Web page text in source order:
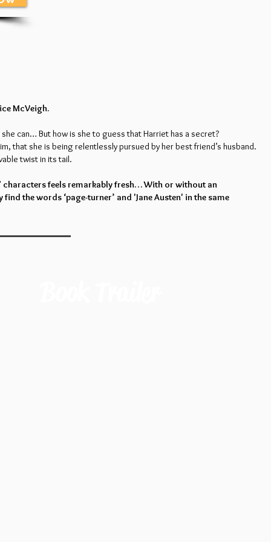
McVeigh.
can… But how is she to guess that Harriet has a secret?
that she is being relentlessly pursued by her best friend’s husband.
twist in its tail.
feels remarkably fresh… With or without an
the words ‘page-turner’ and 'Jane Austen' in the same